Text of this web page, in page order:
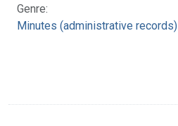
Genre:
Minutes (administrative records)